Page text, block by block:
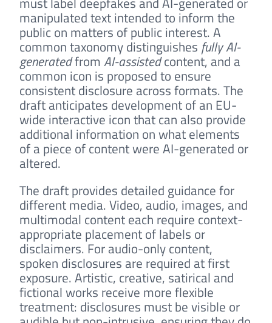
manipulated text intended to inform the
public on matters of public interest. A
common taxonomy distinguishes fully AI-
generatedfromAI-assistedcontent, and a
common icon is proposed to ensure
consistent disclosure across formats. The
draft anticipates development of an EU-
wide interactive icon that can also provide
additional information on what elements
of a piece of content were AI-generated or
altered.
The draft provides detailed guidance for
different media. Video, audio, images, and
multimodal content each require context-
appropriate placement of labels or
disclaimers. For audio-only content,
spoken disclosures are required at first
exposure. Artistic, creative, satirical and
fictional works receive more flexible
treatment: disclosures must be visible or